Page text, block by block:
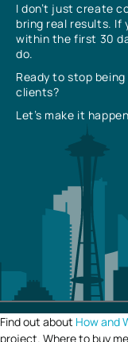
I don’t just create
bring real results. If
within the first 30
do.
Ready to stop
clients?
Let’s make it
Find out about How and
project. Where to buy